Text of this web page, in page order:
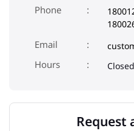
Phone
Email
Request